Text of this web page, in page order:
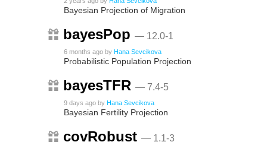
Bayesian Projection of Migration
bayesPop — 12.0-1
6 months ago by Hana Sevcikova
Probabilistic Population Projection
bayesTFR — 7.4-5
9 days ago by Hana Sevcikova
Bayesian Fertility Projection
covRobust — 1.1-3